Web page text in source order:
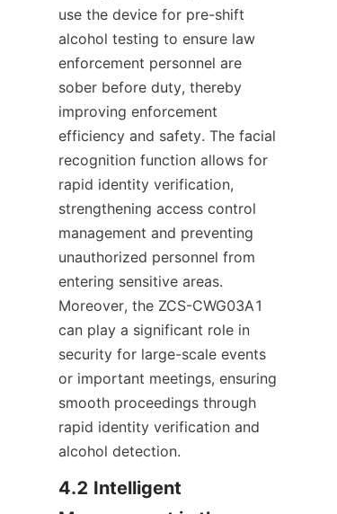
use the device for pre-shift
alcohol testing to ensure law
enforcement personnel are
sober before duty, thereby
improving enforcement
efficiency and safety. The facial
recognition function allows for
rapid identity verification,
strengthening access control
management and preventing
unauthorized personnel from
entering sensitive areas.
Moreover, the ZCS-CWG03A1
can play a significant role in
security for large-scale events
or important meetings, ensuring
smooth proceedings through
rapid identity verification and
alcohol detection.
4.2 Intelligent